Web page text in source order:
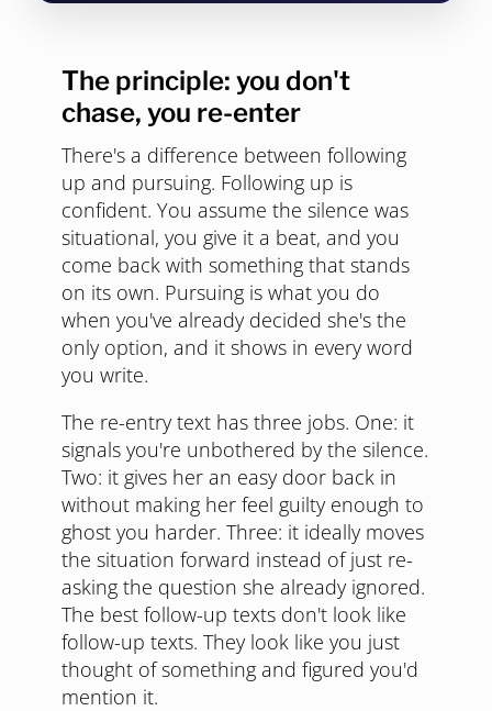
The principle: you don't
chase, you re-enter
There's a difference between following
up and pursuing. Following up is
confident. You assume the silence was
situational, you give it a beat, and you
come back with something that stands
on its own. Pursuing is what you do
when you've already decided she's the
only option, and it shows in every word
you write.
The re-entry text has three jobs. One: it
signals you're unbothered by the silence.
Two: it gives her an easy door back in
without making her feel guilty enough to
ghost you harder. Three: it ideally moves
the situation forward instead of just re-
asking the question she already ignored.
The best follow-up texts don't look like
follow-up texts. They look like you just
thought of something and figured you'd
mention it.